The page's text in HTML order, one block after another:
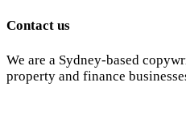
Contact us
We are a Sydney-based
property and finance